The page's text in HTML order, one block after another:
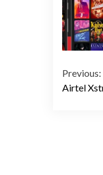
Previous:
Airtel